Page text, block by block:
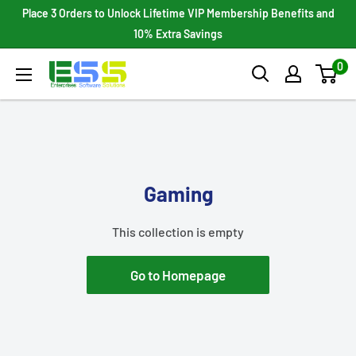
Place 3 Orders to Unlock Lifetime VIP Membership Benefits and
10% Extra Savings
Enterprises
0
Gaming
This collection is empty
Go to Homepage